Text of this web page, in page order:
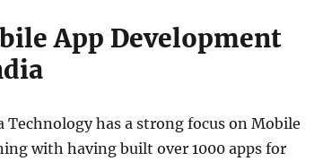
App Development
Technology has a strong focus on Mobile
with having built over 1000 apps for